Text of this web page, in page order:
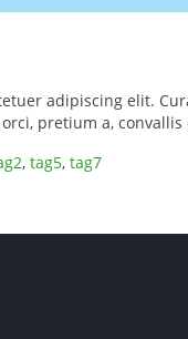
adipiscing elit.
pretium a,
, tag5, tag7